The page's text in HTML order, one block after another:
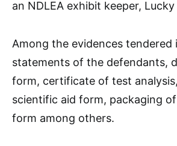
an NDLEA exhibit keeper,
Among the evidences tendered
statements of the defendants,
form, certificate of test
scientific aid form, packaging
form among others.